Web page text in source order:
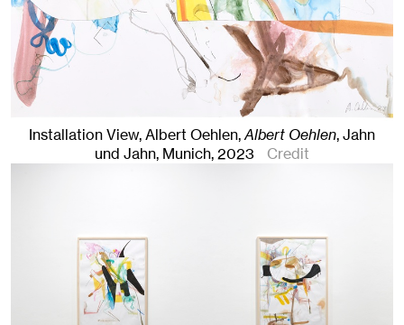
Installation View, Albert Oehlen,Albert Oehlen, Jahn
und Jahn, Munich, 2023 Credit